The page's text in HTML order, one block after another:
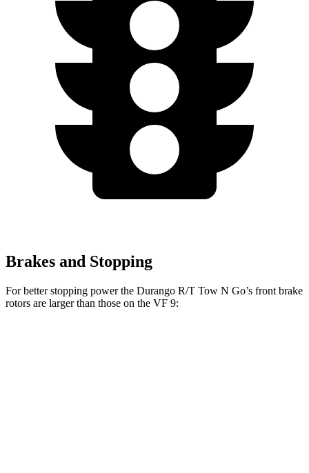
Brakes and Stopping
For better stopping power the Durango R/T Tow N Go’s front brake
rotors are larger than those on the VF 9: